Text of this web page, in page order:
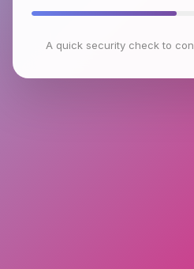
A quick security check to